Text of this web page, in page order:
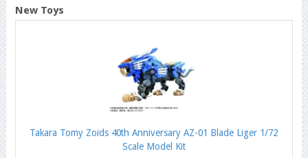
New Toys
Takara Tomy Zoids 40th Anniversary AZ-01 Blade Liger 1/72
Scale Model Kit